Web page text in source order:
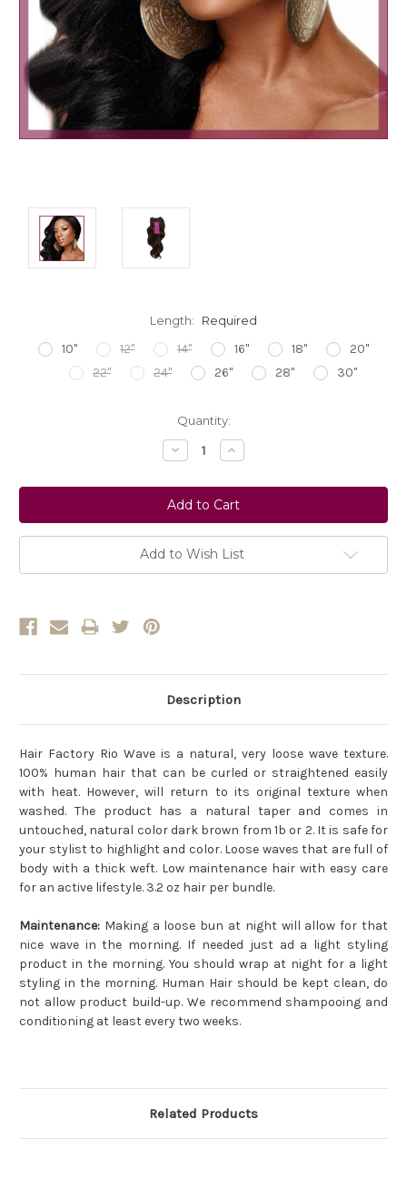
Length: Required
10" 12" 14" 16" 18"
20"
22"
24" 26" 28" 30"
Quantity:
Decrease
Quantity:
Increase
Quantity:
Add to Wish List
Description
Hair Factory Rio Wave is a natural, very loose wave texture.
100% human hair that can be curled or straightened easily
with heat. However, will return to its original texture when
washed. The product has a natural taper and comes in
untouched, natural color dark brown from 1b or 2. It is safe for
your stylist to highlight and color. Loose waves that are full of
body with a thick weft. Low maintenance hair with easy care
for an active lifestyle. 3.2 oz hair per bundle.
Maintenance: Making a loose bun at night will allow for that
nice wave in the morning. If needed just ad a light styling
product in the morning. You should wrap at night for a light
styling in the morning. Human Hair should be kept clean, do
not allow product build-up. We recommend shampooing and
conditioning at least every two weeks.
Related Products